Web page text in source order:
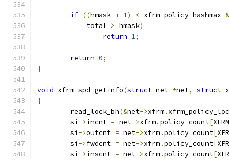
if ((hmask + 1) < xfrm_policy_hashmax
	    total
> hmask)
return 1;
return 0;
}
void xfrm_spd_getinfo(struct net *net, struct
{
	read_lock_bh
(&net->xfrm.
	si
->incnt = net->xfrm.policy_count[
	si
->outcnt = net->xfrm.policy_count[
	si
->fwdcnt = net->xfrm.policy_count[
	si
->inscnt = net->xfrm.policy_count[